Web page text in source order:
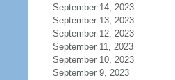
September 14, 2023
September 13, 2023
September 12, 2023
September 11, 2023
September 10, 2023
September 9, 2023